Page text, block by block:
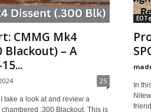
CMMG Mk4
Blackout) – A
25
take a look at and review a
.300 Blackout. This is
In